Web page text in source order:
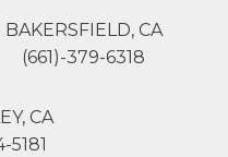
BAKERSFIELD, CA
(661)-379-6318
CA
5181